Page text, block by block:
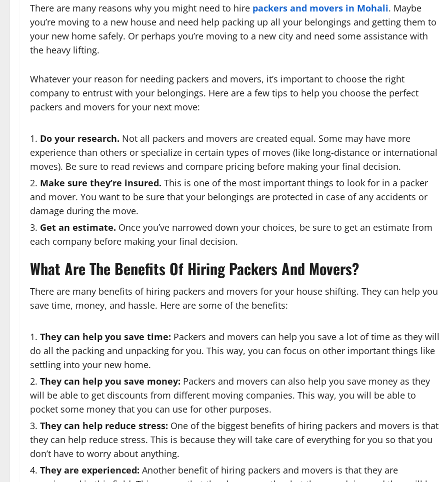
There are many reasons why you might need to hire packers and movers in Mohali. Maybe
you’re moving to a new house and need help packing up all your belongings and getting them to
your new home safely. Or perhaps you’re moving to a new city and need some assistance with
the heavy lifting.
Whatever your reason for needing packers and movers, it’s important to choose the right
company to entrust with your belongings. Here are a few tips to help you choose the perfect
packers and movers for your next move:
Do your research. Not all packers and movers are created equal. Some may have more
experience than others or specialize in certain types of moves (like long-distance or international
moves). Be sure to read reviews and compare pricing before making your final decision.
Make sure they’re insured. This is one of the most important things to look for in a packer
and mover. You want to be sure that your belongings are protected in case of any accidents or
damage during the move.
Get an estimate. Once you’ve narrowed down your choices, be sure to get an estimate from
each company before making your final decision.
What Are The Benefits Of Hiring Packers And Movers?
There are many benefits of hiring packers and movers for your house shifting. They can help you
save time, money, and hassle. Here are some of the benefits:
They can help you save time: Packers and movers can help you save a lot of time as they will
do all the packing and unpacking for you. This way, you can focus on other important things like
settling into your new home.
They can help you save money: Packers and movers can also help you save money as they
will be able to get discounts from different moving companies. This way, you will be able to
pocket some money that you can use for other purposes.
They can help reduce stress: One of the biggest benefits of hiring packers and movers is that
they can help reduce stress. This is because they will take care of everything for you so that you
don’t have to worry about anything.
They are experienced: Another benefit of hiring packers and movers is that they are